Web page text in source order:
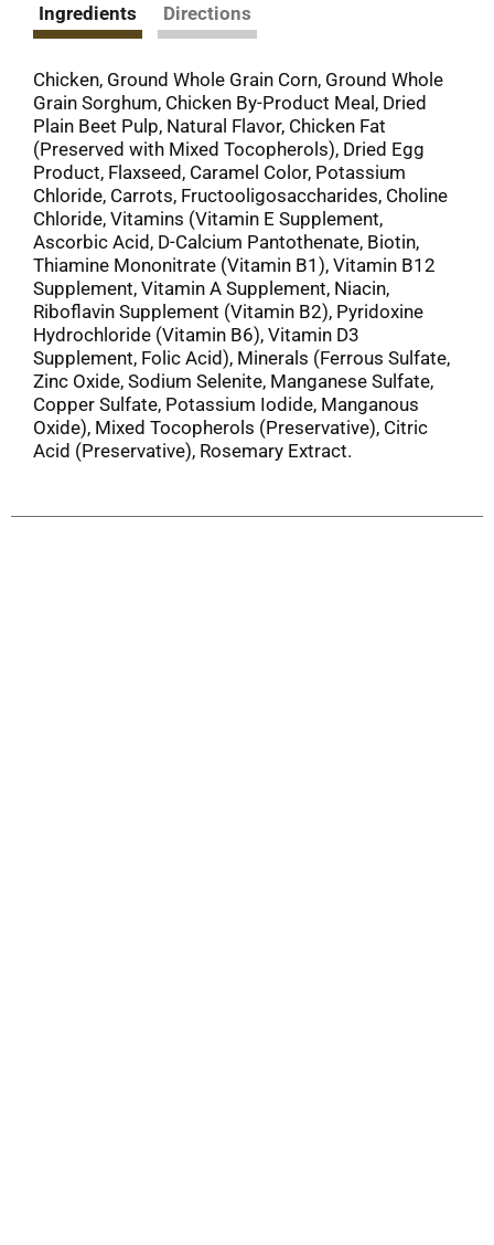
Ingredients Directions
Chicken, Ground Whole Grain Corn, Ground Whole
Grain Sorghum, Chicken By-Product Meal, Dried
Plain Beet Pulp, Natural Flavor, Chicken Fat
(Preserved with Mixed Tocopherols), Dried Egg
Product, Flaxseed, Caramel Color, Potassium
Chloride, Carrots, Fructooligosaccharides, Choline
Chloride, Vitamins (Vitamin E Supplement,
Ascorbic Acid, D-Calcium Pantothenate, Biotin,
Thiamine Mononitrate (Vitamin B1), Vitamin B12
Supplement, Vitamin A Supplement, Niacin,
Riboflavin Supplement (Vitamin B2), Pyridoxine
Hydrochloride (Vitamin B6), Vitamin D3
Supplement, Folic Acid), Minerals (Ferrous Sulfate,
Zinc Oxide, Sodium Selenite, Manganese Sulfate,
Copper Sulfate, Potassium Iodide, Manganous
Oxide), Mixed Tocopherols (Preservative), Citric
Acid (Preservative), Rosemary Extract.